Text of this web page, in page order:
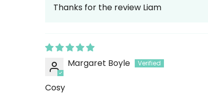
Thanks for the review Liam
Margaret Boyle
Cosy